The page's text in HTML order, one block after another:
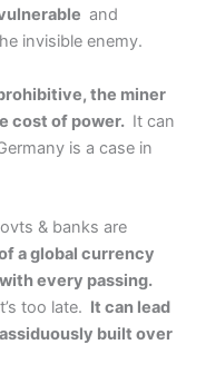
and
invisible enemy.
the miner
cost of power. It can
is a case in
& banks are
a global currency
every passing.
too late. It can lead
built over